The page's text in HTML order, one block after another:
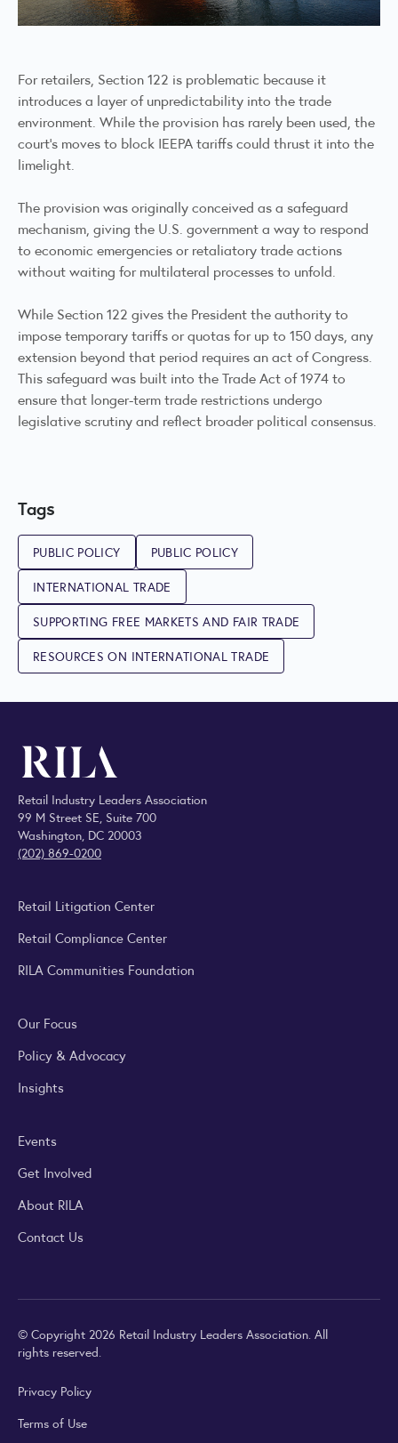
For retailers, Section 122 is problematic because it
introduces a layer of unpredictability into the trade
environment. While the provision has rarely been used, the
court’s moves to block IEEPA tariffs could thrust it into the
limelight.
The provision was originally conceived as a safeguard
mechanism, giving the U.S. government a way to respond
to economic emergencies or retaliatory trade actions
without waiting for multilateral processes to unfold.
While Section 122 gives the President the authority to
impose temporary tariffs or quotas for up to 150 days, any
extension beyond that period requires an act of Congress.
This safeguard was built into the Trade Act of 1974 to
ensure that longer-term trade restrictions undergo
legislative scrutiny and reflect broader political consensus.
Tags
PUBLIC POLICY
PUBLIC POLICY
INTERNATIONAL TRADE
SUPPORTING FREE MARKETS AND FAIR TRADE
RESOURCES ON INTERNATIONAL TRADE
Retail Industry Leaders Association
99 M Street SE, Suite 700
Washington, DC 20003
(202) 869-0200
Retail Litigation Center
Retail Compliance Center
RILA Communities Foundation
Our Focus
Policy & Advocacy
Insights
Events
Get Involved
About RILA
Contact Us
© Copyright 2026 Retail Industry Leaders Association. All
rights reserved.
Privacy Policy
Terms of Use